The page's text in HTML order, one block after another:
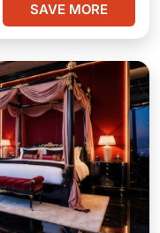
SAVE MORE